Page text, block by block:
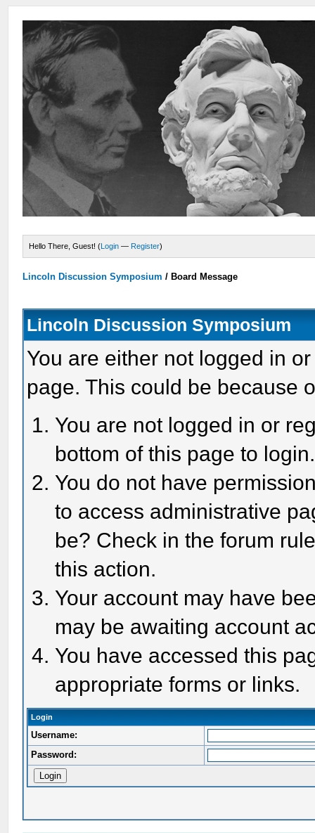
Hello There, Guest! (Login — Register)
Lincoln Discussion Symposium / Board Message
Lincoln Discussion Symposium
You are either not logged in
page. This could be because
You are not logged in or
bottom of this page to login.
You do not have
to access administrative
be? Check in the forum
this action.
Your account may have
may be awaiting account
You have accessed this
appropriate forms or links.
Login
Username:
Password: